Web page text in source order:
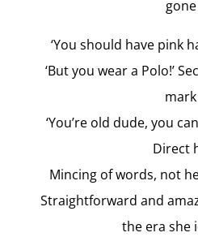
gone
‘You should have pink
‘But you wear a Polo!’
mark
‘You’re old dude, you
Direct
Mincing of words, not
Straightforward and
the era she